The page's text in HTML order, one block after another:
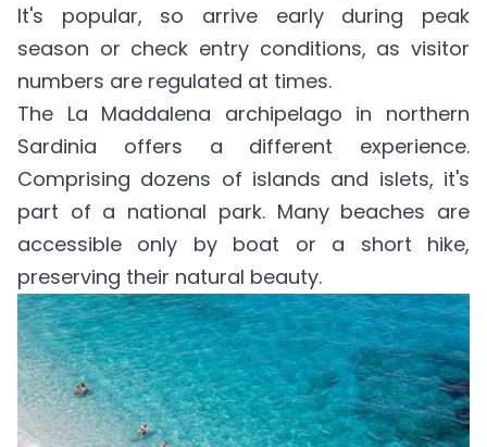
It's popular, so arrive early during peak
season or check entry conditions, as visitor
numbers are regulated at times.
The La Maddalena archipelago in northern
Sardinia offers a different experience.
Comprising dozens of islands and islets, it's
part of a national park. Many beaches are
accessible only by boat or a short hike,
preserving their natural beauty.